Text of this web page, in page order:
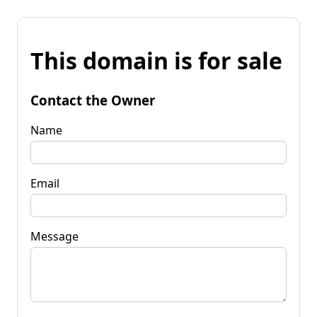
This domain is for sale
Contact the Owner
Name
Email
Message